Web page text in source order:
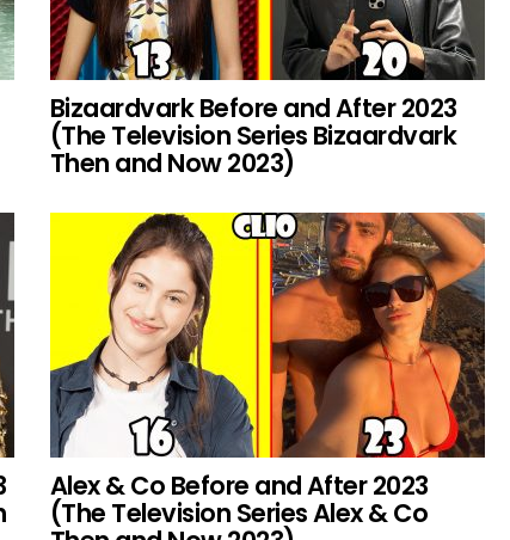
Bizaardvark Before and After 2023
(The Television Series Bizaardvark
Then and Now 2023)
Alex & Co Before and After 2023
(The Television Series Alex & Co